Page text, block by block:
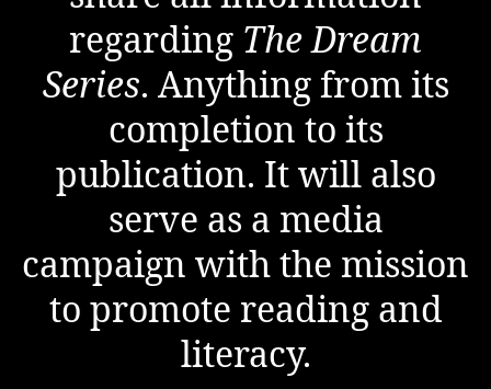
regarding The Dream
Series. Anything from its
completion to its
publication. It will also
serve as a media
campaign with the mission
to promote reading and
literacy.